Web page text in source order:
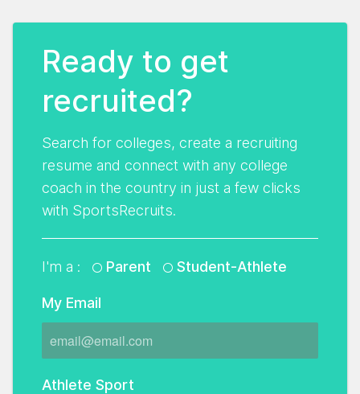
Ready to get
recruited?
Search for colleges, create a recruiting
resume and connect with any college
coach in the country in just a few clicks
with SportsRecruits.
I'm a : Parent Student-Athlete
My Email
Athlete Sport